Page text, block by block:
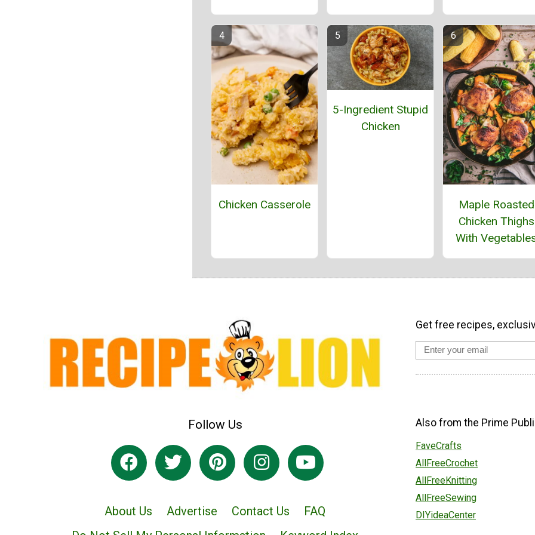
Chicken Casserole
5-Ingredient Stupid
Chicken
Maple Roasted
Chicken Thighs
With
Follow Us
About Us Advertise Contact Us
FAQ
Get free recipes,
Also from the Prime
FaveCrafts
AllFreeCrochet
AllFreeKnitting
AllFreeSewing
DIYideaCenter